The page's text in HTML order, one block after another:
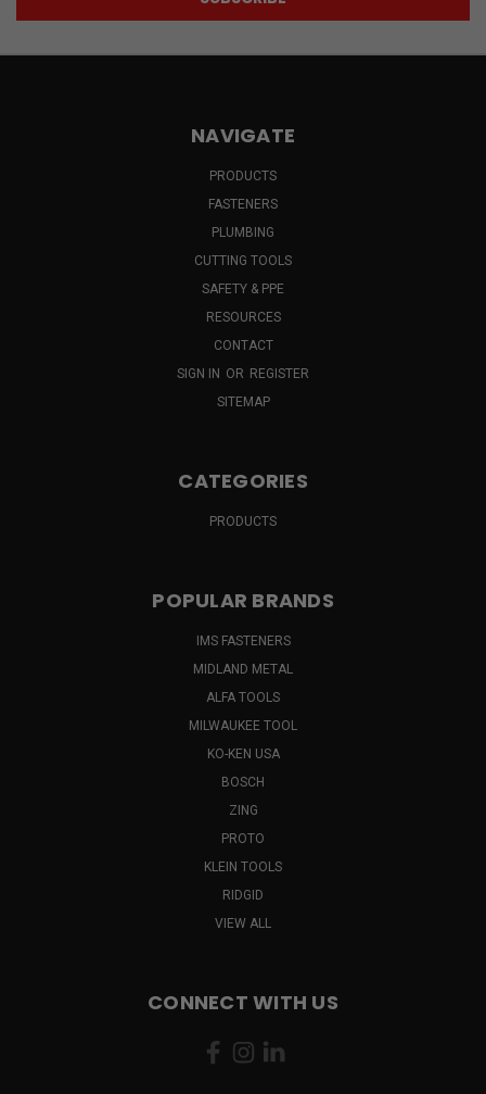
NAVIGATE
PRODUCTS
FASTENERS
PLUMBING
CUTTING TOOLS
SAFETY & PPE
RESOURCES
CONTACT
SIGN IN OR REGISTER
SITEMAP
CATEGORIES
PRODUCTS
POPULAR BRANDS
IMS FASTENERS
MIDLAND METAL
ALFA TOOLS
MILWAUKEE TOOL
KO-KEN USA
BOSCH
ZING
PROTO
KLEIN TOOLS
RIDGID
VIEW ALL
CONNECT WITH US